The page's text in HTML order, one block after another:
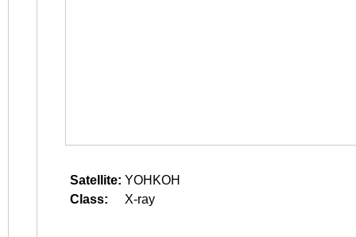
Satellite: YOHKOH
Class:
X-ray